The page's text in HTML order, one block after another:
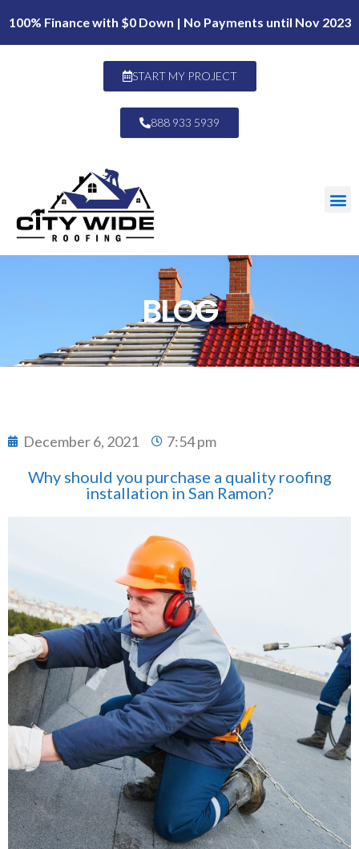
100% Finance with $0 Down | No Payments until Nov 2023
START MY PROJECT
888 933 5939
BLOG
December 6, 2021 7:54 pm
Why should you purchase a quality roofing
installation in San Ramon?